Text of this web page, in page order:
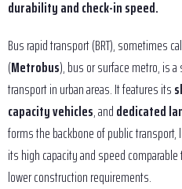
durability and check-in speed.
Bus rapid transport (BRT), sometimes
(Metrobus), bus or surface metro, is
transport in urban areas. It features its
capacity vehicles, anddedicated
forms the backbone of public
its high capacity and speed
lower construction requirements.